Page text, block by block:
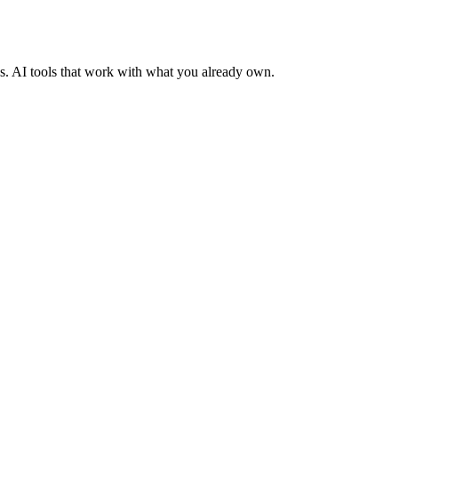
AI tools that work with what you already own.